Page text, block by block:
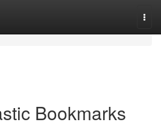
Bookmarks